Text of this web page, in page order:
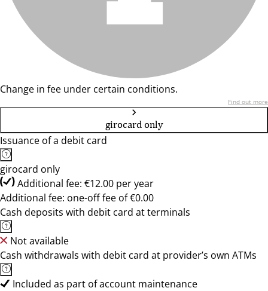
Change in fee under certain conditions.
Find out more
girocard only
Issuance of a debit card
girocard only
Additional fee: €12.00 per year
Additional fee: one-off fee of €0.00
Cash deposits with debit card at terminals
Not available
Cash withdrawals with debit card at provider’s own ATMs
Included as part of account maintenance